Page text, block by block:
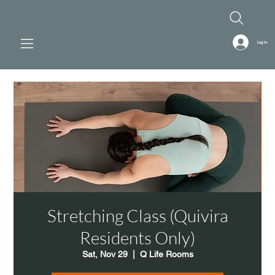
Log In
Stretching Class (Quivira
Residents Only)
Sat, Nov 29
  |
Q Life Rooms